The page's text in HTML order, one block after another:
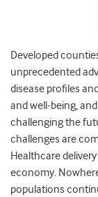
Developed
unprecedented
disease profiles
and well-being,
challenging the
challenges are
Healthcare
economy.
populations